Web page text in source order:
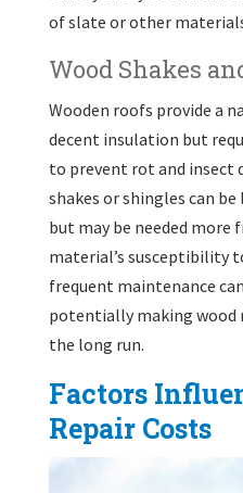
of slate or other
Wood Shakes
Wooden roofs provide a
decent insulation but
to prevent rot and insect
shakes or shingles can
but may be needed more
material’s susceptibility
frequent maintenance
potentially making wood
the long run.
Factors
Repair Costs